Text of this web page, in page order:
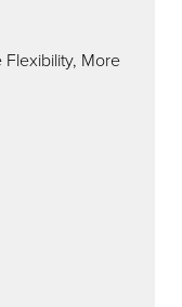
More